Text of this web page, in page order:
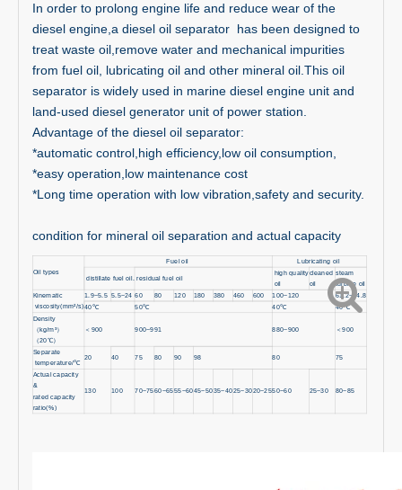
In order to prolong engine life and reduce wear of the
diesel engine,a diesel oil separator has been designed to
treat waste oil,remove water and mechanical impurities
from fuel oil, lubricating oil and other mineral oil.This oil
separator is widely used in marine diesel engine unit and
land-used diesel generator unit of power station.
Advantage of the diesel oil separator:
*automatic control,high efficiency,low oil consumption,
*easy operation,low maintenance cost
*Long time operation with low vibration,safety and security.
condition for mineral oil separation and actual capacity
Oil types
Fuel oil Lubricating oil
distillate fuel oil. residual fuel oil
high quality
oil
cleaned
oil
steam
turbine oil
Kinematic
viscosity(mm²/s)
1.9~5.5 5.5~24 60 80 120 180 380 460 600 100~120
61.2~74.8
40℃ 50℃ 40℃ 40℃
Density
（kg/m³）
（20℃）
＜ 900 900~991 880~900 ＜900
Separate
temperature/℃
20 40 75 80 90 98 80 75
Actual capacity
&
rated capacity
ratio(%)
130 100 70~7560~6555~6045~5035~4025~3020~2550~60 25~30 80~85